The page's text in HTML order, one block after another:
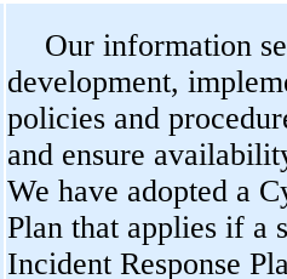
Our information
development,
policies and
and ensure
We have adopted a
Plan that applies if a
Incident Response